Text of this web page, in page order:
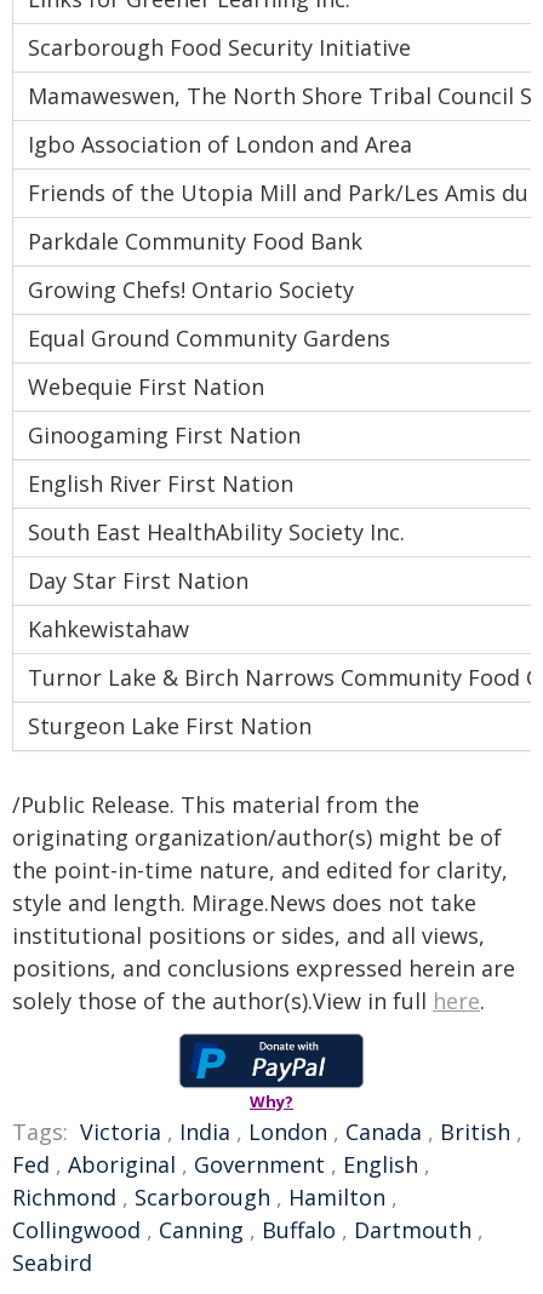
Scarborough Food Security Initiative
Mamaweswen, The North Shore Tribal Council
Igbo Association of London and Area
Friends of the Utopia Mill and Park/Les Amis
Parkdale Community Food Bank
Growing Chefs! Ontario Society
Equal Ground Community Gardens
Webequie First Nation
Ginoogaming First Nation
English River First Nation
South East HealthAbility Society Inc.
Day Star First Nation
Kahkewistahaw
Turnor Lake & Birch Narrows Community Food
Sturgeon Lake First Nation
/Public Release. This material from the
originating organization/author(s) might be of
the point-in-time nature, and edited for clarity,
style and length. Mirage.News does not take
institutional positions or sides, and all views,
positions, and conclusions expressed herein are
solely those of the author(s).View in full here.
Why?
Tags: Victoria , India , London , Canada , British ,
Fed , Aboriginal , Government , English ,
Richmond , Scarborough , Hamilton ,
Collingwood , Canning , Buffalo , Dartmouth ,
Seabird